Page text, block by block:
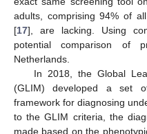
adults, comprising 94% of
[17], are lacking. Using
potential comparison of
Netherlands.
In 2018, the Global
(GLIM) developed a set
framework for diagnosing
to the GLIM criteria, the
made based on the